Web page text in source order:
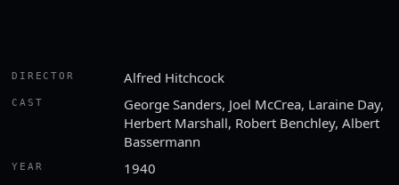
DIRECTOR Alfred Hitchcock
CAST
George Sanders, Joel McCrea, Laraine Day,
Herbert Marshall, Robert Benchley, Albert
Bassermann
YEAR 1940